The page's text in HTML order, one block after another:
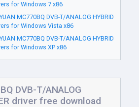
for Windows 7 x86
MC770BQ DVB-T/ANALOG HYBRID
for Windows Vista x86
MC770BQ DVB-T/ANALOG HYBRID
for Windows XP x86
DVB-T/ANALOG
driver free download